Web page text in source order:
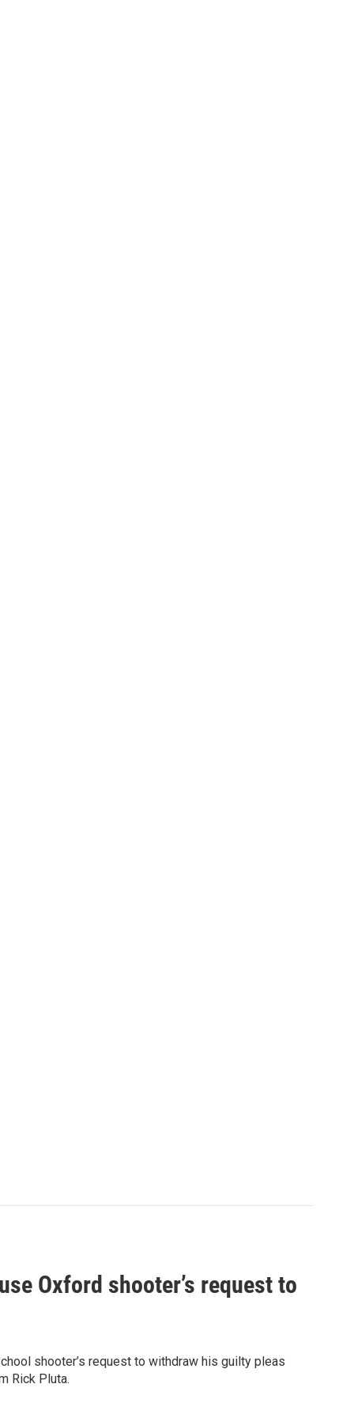
Oxford shooter’s request to
shooter’s request to withdraw his guilty pleas
Rick Pluta.